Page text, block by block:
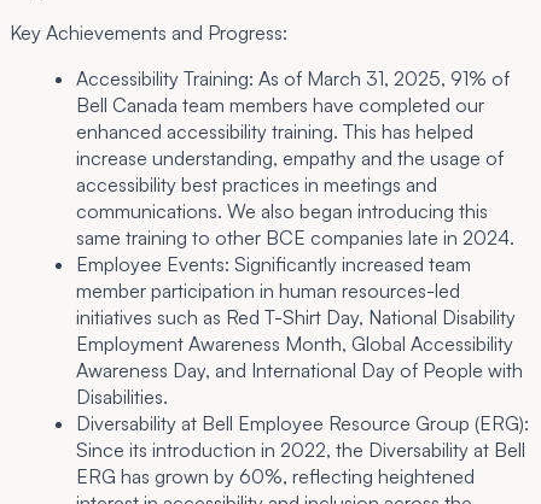
Key Achievements and Progress:
Accessibility Training: As of March 31, 2025, 91% of
Bell Canada team members have completed our
enhanced accessibility training. This has helped
increase understanding, empathy and the usage of
accessibility best practices in meetings and
communications. We also began introducing this
same training to other BCE companies late in 2024.
Employee Events: Significantly increased team
member participation in human resources-led
initiatives such as Red T-Shirt Day, National Disability
Employment Awareness Month, Global Accessibility
Awareness Day, and International Day of People with
Disabilities.
Diversability at Bell Employee Resource Group (ERG):
Since its introduction in 2022, the Diversability at Bell
ERG has grown by 60%, reflecting heightened